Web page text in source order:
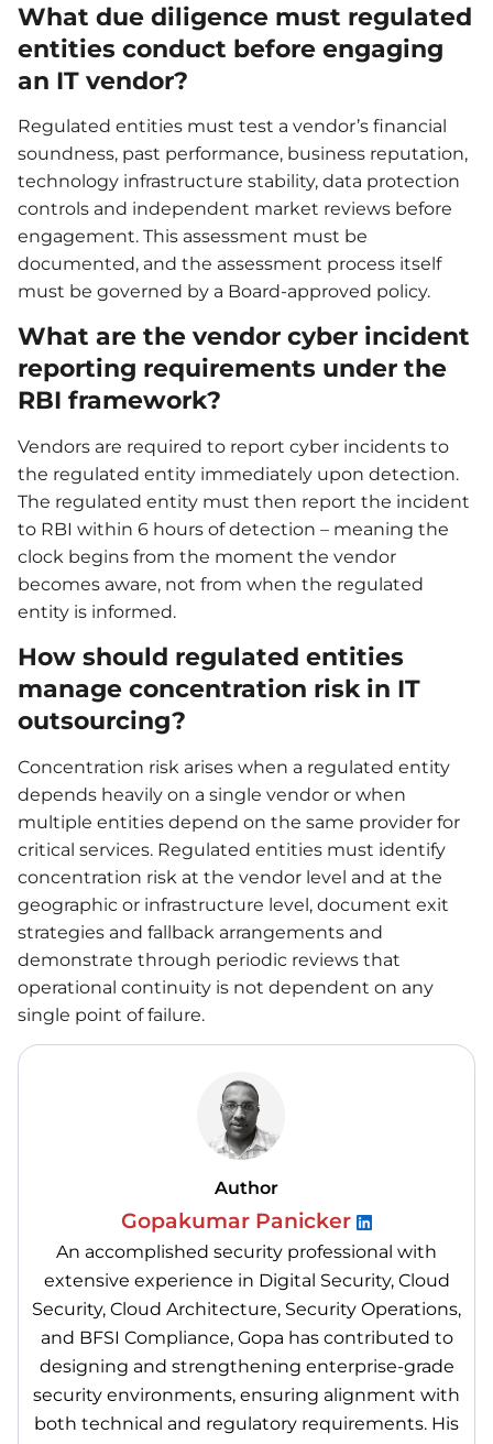
What due diligence must regulated
entities conduct before engaging
an IT vendor?
Regulated entities must test a vendor’s financial
soundness, past performance, business reputation,
technology infrastructure stability, data protection
controls and independent market reviews before
engagement. This assessment must be
documented, and the assessment process itself
must be governed by a Board-approved policy.
What are the vendor cyber incident
reporting requirements under the
RBI framework?
Vendors are required to report cyber incidents to
the regulated entity immediately upon detection.
The regulated entity must then report the incident
to RBI within 6 hours of detection – meaning the
clock begins from the moment the vendor
becomes aware, not from when the regulated
entity is informed.
How should regulated entities
manage concentration risk in IT
outsourcing?
Concentration risk arises when a regulated entity
depends heavily on a single vendor or when
multiple entities depend on the same provider for
critical services. Regulated entities must identify
concentration risk at the vendor level and at the
geographic or infrastructure level, document exit
strategies and fallback arrangements and
demonstrate through periodic reviews that
operational continuity is not dependent on any
single point of failure.
Author
Gopakumar Panicker
An accomplished security professional with
extensive experience in Digital Security, Cloud
Security, Cloud Architecture, Security Operations,
and BFSI Compliance, Gopa has contributed to
designing and strengthening enterprise-grade
security environments, ensuring alignment with
both technical and regulatory requirements. His